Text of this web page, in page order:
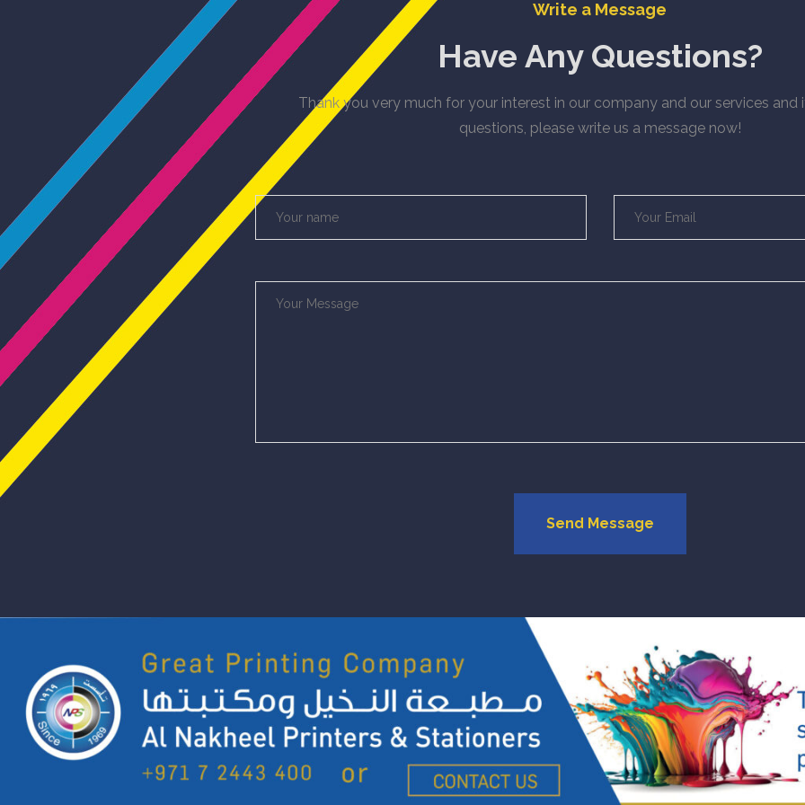
Write a Message
Have Any Questions?
Thank you very much for your interest in our company and our services and
questions, please write us a message now!
Send Message